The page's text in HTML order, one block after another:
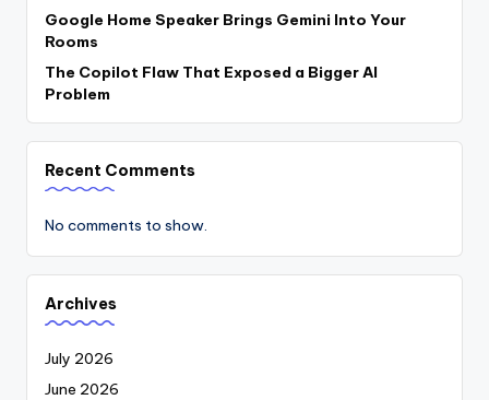
Google Home Speaker Brings Gemini Into Your
Rooms
The Copilot Flaw That Exposed a Bigger AI
Problem
Recent Comments
No comments to show.
Archives
July 2026
June 2026